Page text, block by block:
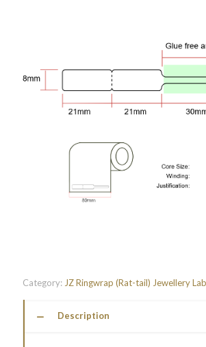
Category: JZ Ringwrap (Rat-tail) Jewellery
Description